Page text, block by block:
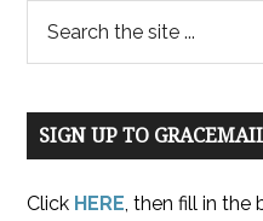
SIGN UP TO
Click HERE, then fill in the